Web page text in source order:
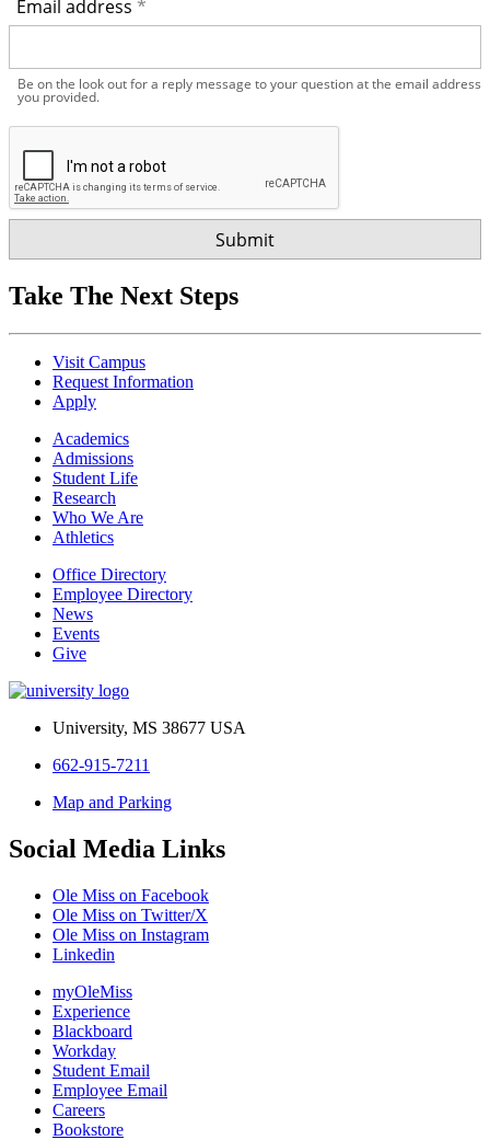
Email address
Be on the look out for a reply message to your question at the email address
you provided.
Take The Next Steps
Visit Campus
Request Information
Apply
Academics
Admissions
Student Life
Research
Who We Are
Athletics
Office Directory
Employee Directory
News
Events
Give
University, MS 38677 USA
662-915-7211
Map and Parking
Social Media Links
Ole Miss on Facebook
Ole Miss on Twitter/X
Ole Miss on Instagram
Linkedin
myOleMiss
Experience
Blackboard
Workday
Student Email
Employee Email
Careers
Bookstore